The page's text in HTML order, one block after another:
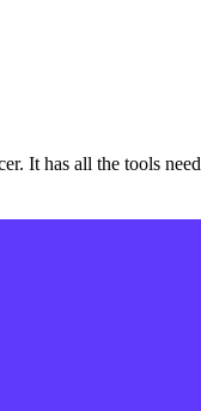
It has all the tools